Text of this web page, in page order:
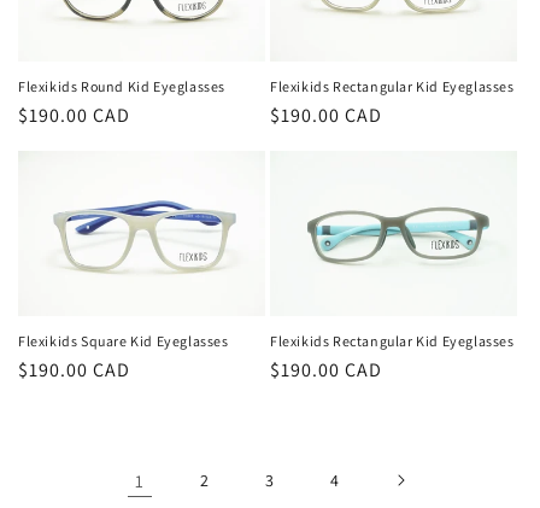
Flexikids Round Kid Eyeglasses
Regular
$190.00 CAD
Flexikids Rectangular Kid Eyeglasses
Regular
$190.00 CAD
Flexikids Square Kid Eyeglasses
Regular
$190.00 CAD
Flexikids Rectangular Kid Eyeglasses
Regular
$190.00 CAD
1 2 3 4